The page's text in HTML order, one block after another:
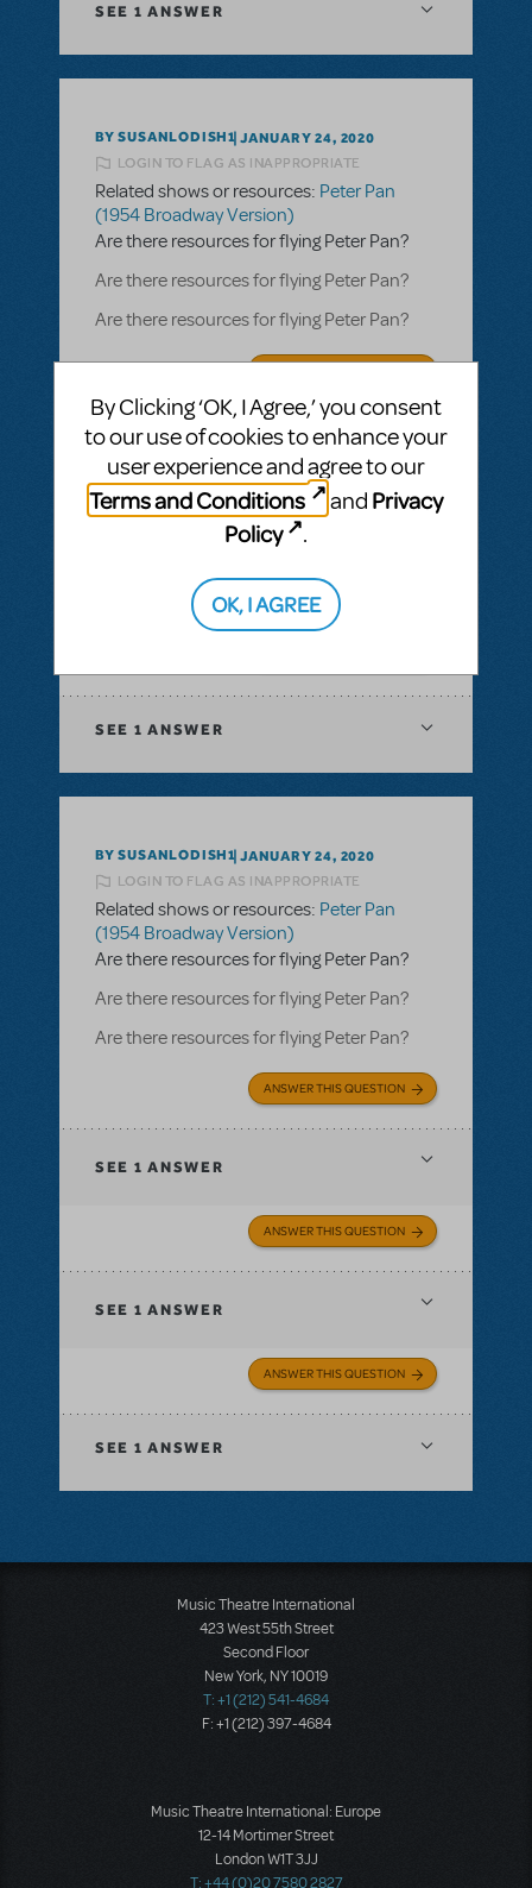
SEE 1 ANSWER
BY SUSANLODISH1 JANUARY 24, 2020
LOGIN TO FLAG AS INAPPROPRIATE
Related shows or resources: Peter Pan
(1954 Broadway Version)
Are there resources for flying Peter Pan?
Are there resources for flying Peter Pan?
Are there resources for flying Peter Pan?
SEE1 ANSWER
ANSWER THIS QUESTION
1 ANSWER
SEE 1 ANSWER
BY SUSANLODISH1 JANUARY 24, 2020
LOGIN TO FLAG AS INAPPROPRIATE
Related shows or resources: Peter Pan
(1954 Broadway Version)
Are there resources for flying Peter Pan?
Are there resources for flying Peter Pan?
Are there resources for flying Peter Pan?
ANSWER THIS QUESTION
SEE 1 ANSWER
ANSWER THIS QUESTION
SEE 1 ANSWER
ANSWER THIS QUESTION
SEE 1 ANSWER
Music Theatre International
423 West 55th Street
Second Floor
New York, NY 10019
T: +1 (212) 541-4684
F: +1 (212) 397-4684
Music Theatre International: Europe
12-14 Mortimer Street
London W1T 3JJ
T: +44 (0)20 7580 2827
By Clicking ‘OK, I Agree,’ you consent
to our use of cookies to enhance your
user experience and agree to our
Terms and Conditions
and Privacy
Policy
.
OK, I AGREE